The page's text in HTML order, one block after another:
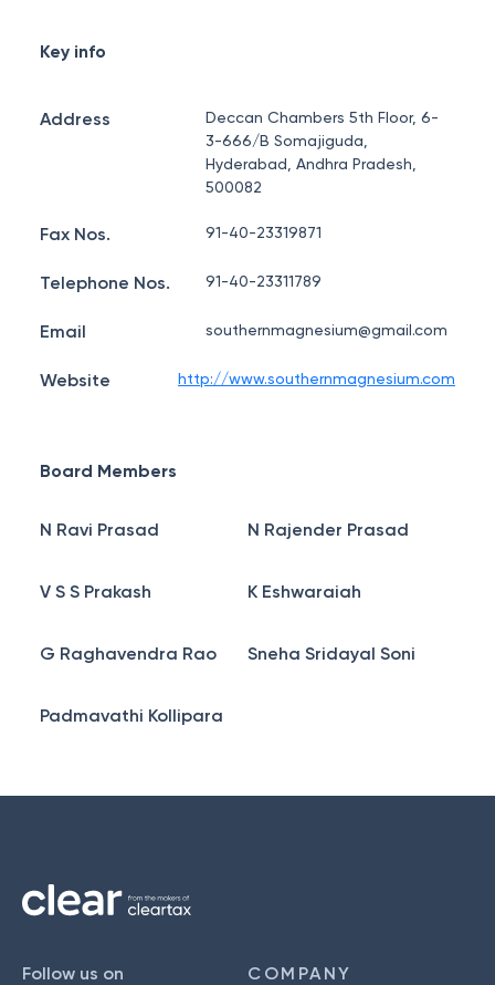
Key info
Address
Deccan Chambers 5th Floor, 6-
3-666/B Somajiguda,
Hyderabad, Andhra Pradesh,
500082
Fax Nos. 91-40-23319871
Telephone Nos. 91-40-23311789
Email southernmagnesium@gmail.com
Website http://www.southernmagnesium.com
Board Members
N Ravi Prasad N Rajender Prasad
V S S Prakash K Eshwaraiah
G Raghavendra Rao Sneha Sridayal Soni
Padmavathi Kollipara
Follow us on COMPANY